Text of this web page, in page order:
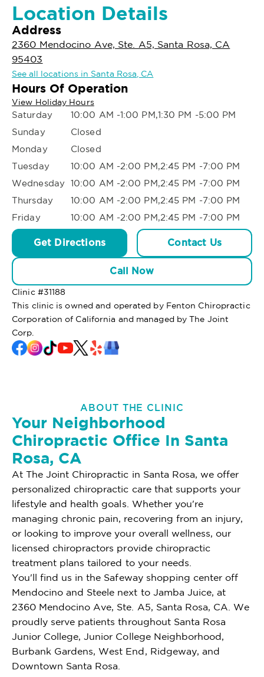
Location Details
Address
2360 Mendocino Ave, Ste. A5, Santa Rosa, CA
95403
See all locations in Santa Rosa, CA
Hours Of Operation
View Holiday Hours
Saturday
10:00 AM -1:00 PM,1:30 PM -5:00 PM
Sunday
Closed
Monday
Closed
Tuesday
10:00 AM -2:00 PM,2:45 PM -7:00 PM
Wednesday 10:00 AM -2:00 PM,2:45 PM -7:00 PM
Thursday
10:00 AM -2:00 PM,2:45 PM -7:00 PM
Friday
10:00 AM -2:00 PM,2:45 PM -7:00 PM
Get Directions Contact Us
Call Now
Clinic #31188
This clinic is owned and operated by Fenton Chiropractic
Corporation of California and managed by The Joint
Corp.
ABOUT THE CLINIC
Your Neighborhood
Chiropractic Office In Santa
Rosa, CA
At The Joint Chiropractic in Santa Rosa, we offer
personalized chiropractic care that supports your
lifestyle and health goals. Whether you're
managing chronic pain, recovering from an injury,
or looking to improve your overall wellness, our
licensed chiropractors provide chiropractic
treatment plans tailored to your needs.
You'll find us in the Safeway shopping center off
Mendocino and Steele next to Jamba Juice, at
2360 Mendocino Ave, Ste. A5, Santa Rosa, CA. We
proudly serve patients throughout Santa Rosa
Junior College, Junior College Neighborhood,
Burbank Gardens, West End, Ridgeway, and
Downtown Santa Rosa.